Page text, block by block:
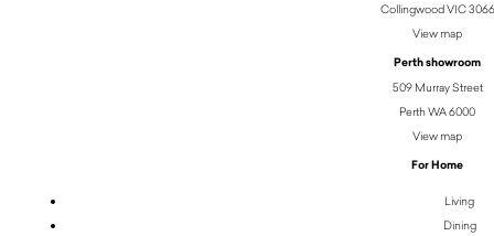
Collingwood VIC 3066
View map
Perth showroom
509 Murray Street
Perth WA 6000
View map
For Home
Living
Dining